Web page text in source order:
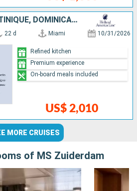
SAINT-MARTIN, MARTINIQUE, DOMINICA, ANTIGUA AND BARBUDA, SAINT THOMAS, UNITED STATES, BONAIRE, ARUBA, DOMINICAN REPUBLIC, BAHAMAS
22 d Miami 10/31/2026
US$ 2,010
Refined kitchen
Premium experience
On-board meals included
MORE CRUISES
of MS Zuiderdam